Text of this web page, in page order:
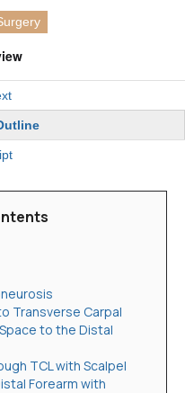
Transverse Carpal
to the Distal
TCL with Scalpel
Forearm with